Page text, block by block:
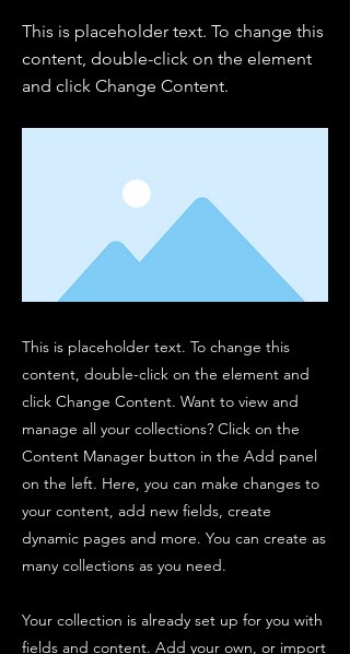
This is placeholder text. To change this
content, double-click on the element
and click Change Content.
This is placeholder text. To change this
content, double-click on the element and
click Change Content. Want to view and
manage all your collections? Click on the
Content Manager button in the Add panel
on the left. Here, you can make changes to
your content, add new fields, create
dynamic pages and more. You can create as
many collections as you need.
Your collection is already set up for you with
fields and content. Add your own, or import